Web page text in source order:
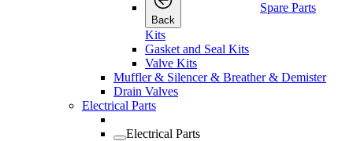
Back
Spare Parts
Kits
Gasket and Seal Kits
Valve Kits
Muffler & Silencer & Breather & Demister
Drain Valves
Electrical Parts
Electrical Parts